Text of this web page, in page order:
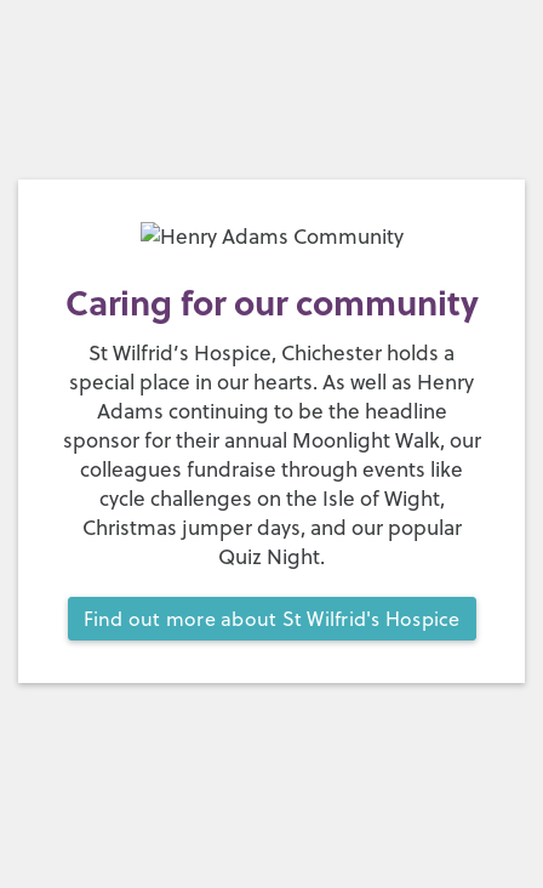
Caring for our community
St Wilfrid’s Hospice, Chichester holds a
special place in our hearts. As well as Henry
Adams continuing to be the headline
sponsor for their annual Moonlight Walk, our
colleagues fundraise through events like
cycle challenges on the Isle of Wight,
Christmas jumper days, and our popular
Quiz Night.
Find out more about St Wilfrid's Hospice